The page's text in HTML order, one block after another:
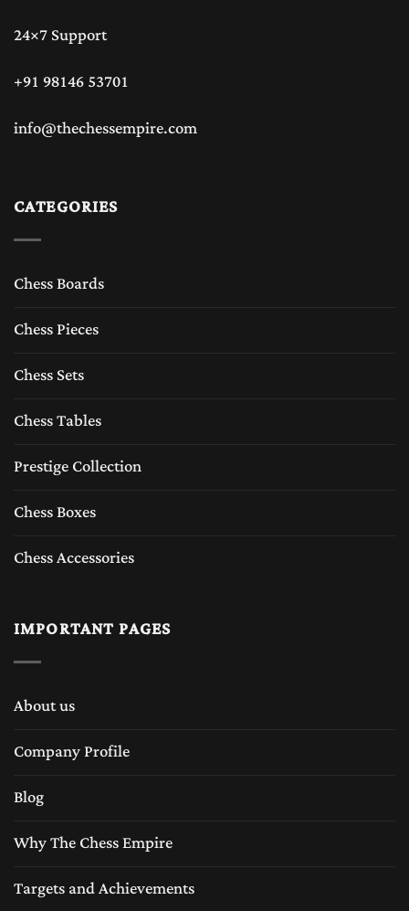
24×7 Support
+91 98146 53701
info@thechessempire.com
CATEGORIES
Chess Boards
Chess Pieces
Chess Sets
Chess Tables
Prestige Collection
Chess Boxes
Chess Accessories
IMPORTANT PAGES
About us
Company Profile
Blog
Why The Chess Empire
Targets and Achievements